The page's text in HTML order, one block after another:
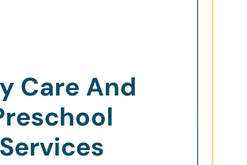
Care And
Services